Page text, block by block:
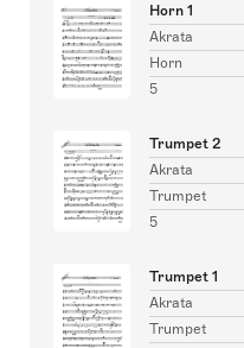
Horn 1
Akrata
Horn
5
Trumpet 2
Akrata
Trumpet
5
Trumpet 1
Akrata
Trumpet